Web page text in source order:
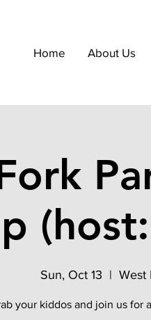
Home About Us
Sun, Oct 13
  |
West
your kiddos and join us for